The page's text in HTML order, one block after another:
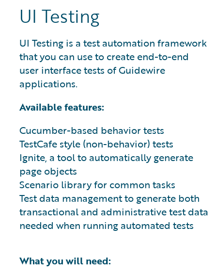
UI Testing
UI Testing is a test automation framework
that you can use to create end-to-end
user interface tests of Guidewire
applications.
Available features:
Cucumber-based behavior tests
TestCafe style (non-behavior) tests
Ignite, a tool to automatically generate
page objects
Scenario library for common tasks
Test data management to generate both
transactional and administrative test data
needed when running automated tests
What you will need: